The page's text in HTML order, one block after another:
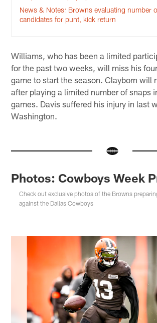
News & Notes: Browns evaluating number
candidates for punt, kick return
Williams, who has been a limited
for the past two weeks, will miss his
game to start the season. Clayborn will
after playing a limited number of snaps
games. Davis suffered his injury in last
Washington.
Photos: Cowboys Week
Check out exclusive photos of the Browns
against the Dallas Cowboys